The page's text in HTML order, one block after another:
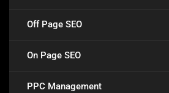
Off Page SEO
On Page SEO
PPC Management